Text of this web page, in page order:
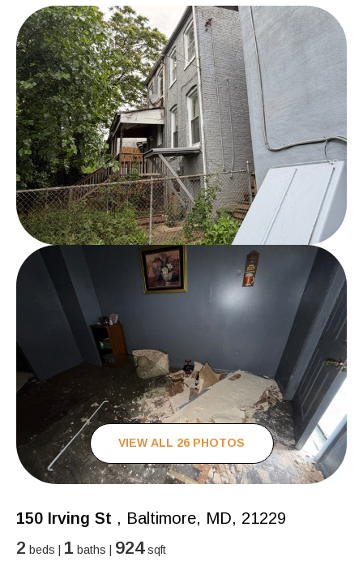
VIEW ALL 26 PHOTOS
150 Irving St , Baltimore, MD, 21229
2 beds | 1 baths | 924sqft